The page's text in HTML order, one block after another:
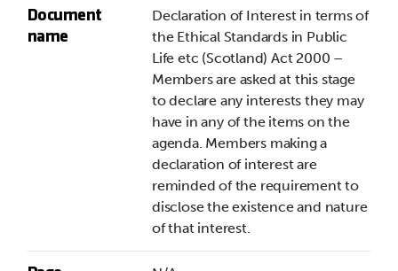
Document
name
Declaration of Interest in terms of
the Ethical Standards in Public
Life etc (Scotland) Act 2000 –
Members are asked at this stage
to declare any interests they may
have in any of the items on the
agenda. Members making a
declaration of interest are
reminded of the requirement to
disclose the existence and nature
of that interest.